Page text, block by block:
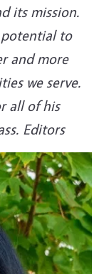
its mission.
potential to
and more
we serve.
all of his
Editors